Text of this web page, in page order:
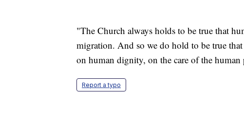
"The Church always holds to be true that
migration. And so we do hold to be true
on human dignity, on the care of the
Report a typo